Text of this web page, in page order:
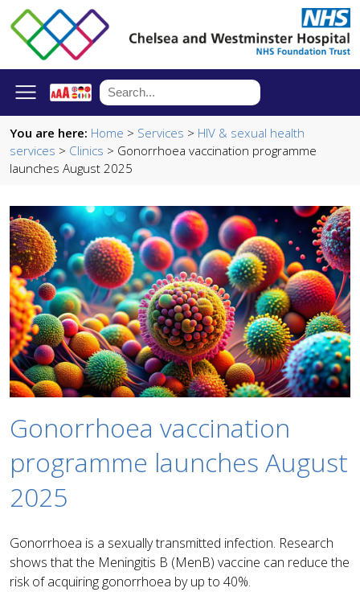
You are here: Home > Services > HIV & sexual health
services > Clinics > Gonorrhoea vaccination programme
launches August 2025
Gonorrhoea vaccination
programme launches August
2025
Gonorrhoea is a sexually transmitted infection. Research
shows that the Meningitis B (MenB) vaccine can reduce the
risk of acquiring gonorrhoea by up to 40%.